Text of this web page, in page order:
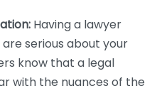
Having a lawyer
serious about your
know that a legal
with the nuances of the